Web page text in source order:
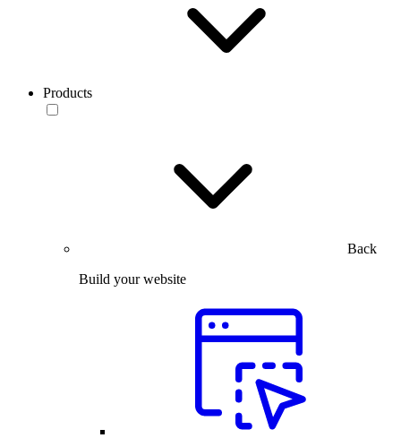
Products
Back
Build your website